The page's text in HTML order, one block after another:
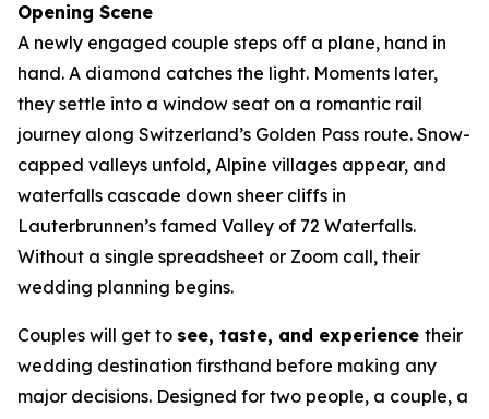
Opening Scene
A newly engaged couple steps off a plane, hand in
hand. A diamond catches the light. Moments later,
they settle into a window seat on a romantic rail
journey along Switzerland’s Golden Pass route. Snow-
capped valleys unfold, Alpine villages appear, and
waterfalls cascade down sheer cliffs in
Lauterbrunnen’s famed Valley of 72 Waterfalls.
Without a single spreadsheet or Zoom call, their
wedding planning begins.
Couples will get to see, taste, and experience their
wedding destination firsthand before making any
major decisions. Designed for two people, a couple, a